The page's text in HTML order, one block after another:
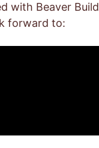
with Beaver
forward to: